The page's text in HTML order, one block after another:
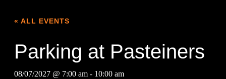
« ALL EVENTS
Parking at Pasteiners
08/07/2027 @ 7:00 am - 10:00 am